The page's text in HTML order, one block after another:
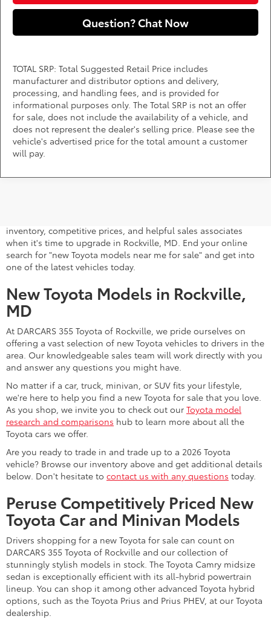
Question? Chat Now
TOTAL SRP: Total Suggested Retail Price includes
manufacturer and distributor options and delivery,
processing, and handling fees, and is provided for
informational purposes only. The Total SRP is not an offer
for sale, does not include the availability of a vehicle, and
does not represent the dealer's selling price. Please see the
vehicle's advertised price for the total amount a customer
will pay.
A stylish and high-tech new Toyota for sale awaits you at
inventory, competitive prices, and helpful sales associates
when it's time to upgrade in Rockville, MD. End your online
search for "new Toyota models near me for sale" and get into
one of the latest vehicles today.
New Toyota Models in Rockville,
MD
At DARCARS 355 Toyota of Rockville, we pride ourselves on
offering a vast selection of new Toyota vehicles to drivers in the
area. Our knowledgeable sales team will work directly with you
and answer any questions you might have.
No matter if a car, truck, minivan, or SUV fits your lifestyle,
we're here to help you find a new Toyota for sale that you love.
As you shop, we invite you to check out our Toyota model
research and comparisons hub to learn more about all the
Toyota cars we offer.
Are you ready to trade in and trade up to a 2026 Toyota
vehicle? Browse our inventory above and get additional details
below. Don't hesitate to contact us with any questions today.
Peruse Competitively Priced New
Toyota Car and Minivan Models
Drivers shopping for a new Toyota for sale can count on
DARCARS 355 Toyota of Rockville and our collection of
stunningly stylish models in stock. The Toyota Camry midsize
sedan is exceptionally efficient with its all-hybrid powertrain
lineup. You can shop it among other advanced Toyota hybrid
options, such as the Toyota Prius and Prius PHEV, at our Toyota
dealership.